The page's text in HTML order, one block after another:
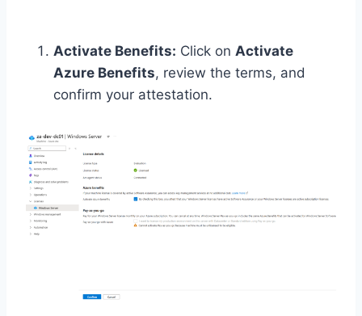
Activate Benefits: Click on Activate
Azure Benefits, review the terms, and
confirm your attestation.